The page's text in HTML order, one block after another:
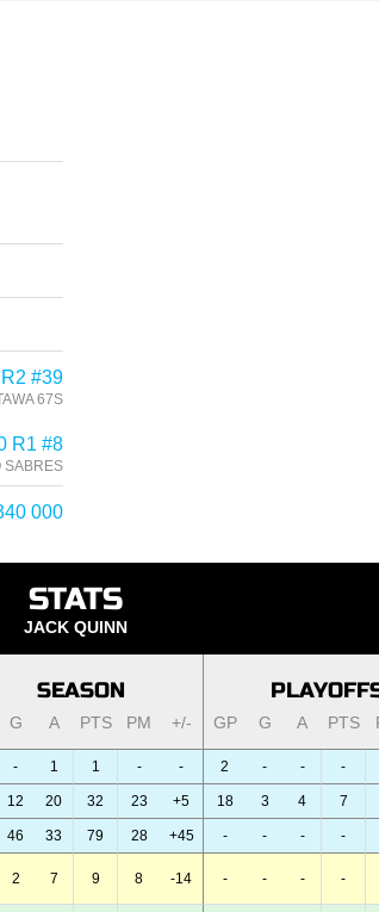
#39
67S
R1 #8
SABRES
000
STATS
JACK QUINN
SEASON
G A PTS PM +/- GP G A PTS
- 1 1 - - 2 - - -
12 20 32 23 +5 18 3 4 7
46 33 79 28 +45 - - - -
2 7 9 8 -14 - - - -